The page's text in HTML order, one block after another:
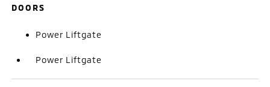
DOORS
Power Liftgate
Power Liftgate